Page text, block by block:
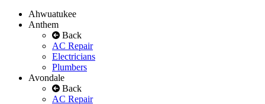
Ahwuatukee
Anthem
Back
AC Repair
Electricians
Plumbers
Avondale
Back
AC Repair